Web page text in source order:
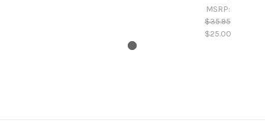
MSRP:
$35.95
$25.00